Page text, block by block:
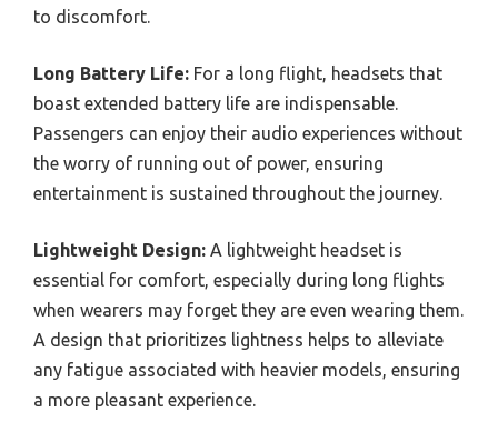
to discomfort.
Long Battery Life: For a long flight, headsets that
boast extended battery life are indispensable.
Passengers can enjoy their audio experiences without
the worry of running out of power, ensuring
entertainment is sustained throughout the journey.
Lightweight Design: A lightweight headset is
essential for comfort, especially during long flights
when wearers may forget they are even wearing them.
A design that prioritizes lightness helps to alleviate
any fatigue associated with heavier models, ensuring
a more pleasant experience.